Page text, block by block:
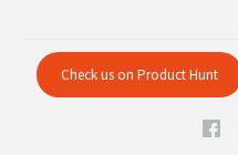
Check us on Product Hunt